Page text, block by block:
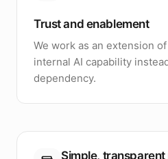
Trust and enablement
We work as an extension
internal AI capability
dependency.
Simple,